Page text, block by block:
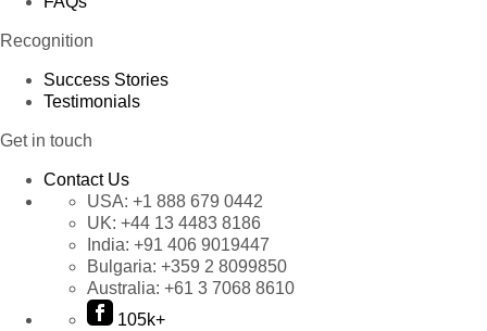
Recognition
Success Stories
Testimonials
Get in touch
Contact Us
USA: +1 888 679 0442
UK: +44 13 4483 8186
India: +91 406 9019447
Bulgaria: +359 2 8099850
Australia: +61 3 7068 8610
105k+